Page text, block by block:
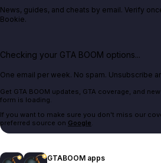
News, guides, and cheats by email. Verify
Bookie.
Checking your GTA BOOM options...
One email per week. No spam. Unsubscribe
Get GTA BOOM updates, GTA coverage, and
form is loading.
If you want to make sure you don't miss our
preferred source on Google.
GTABOOM apps